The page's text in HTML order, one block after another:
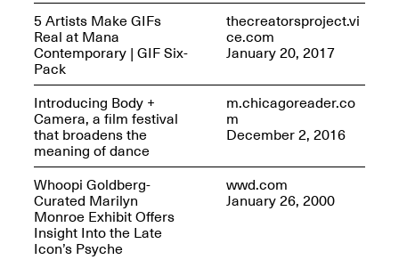
Spring Open Studios 2025 –
Chicago
Apr. 26, 2–10PM
5 Artists Make GIFs
Real at Mana
Contemporary | GIF Six-
Pack
thecreatorsproject.vi
ce.com
January 20, 2017
Introducing Body +
Camera, a film festival
that broadens the
meaning of dance
m.chicagoreader.co
m
December 2, 2016
Whoopi Goldberg-
Curated Marilyn
Monroe Exhibit Offers
Insight Into the Late
Icon’s Psyche
wwd.com
January 26, 2000